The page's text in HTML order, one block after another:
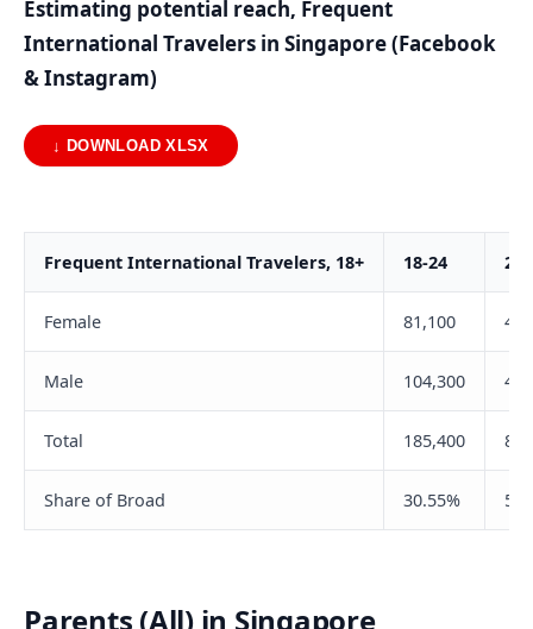
Estimating potential reach, Frequent
International Travelers in Singapore (Facebook
& Instagram)
↓ DOWNLOAD XLSX
Frequent International Travelers, 18+ 18-24
Female 81,100
Male 104,300
Total 185,400
Share of Broad 30.55%
Parents (All) in Singapore